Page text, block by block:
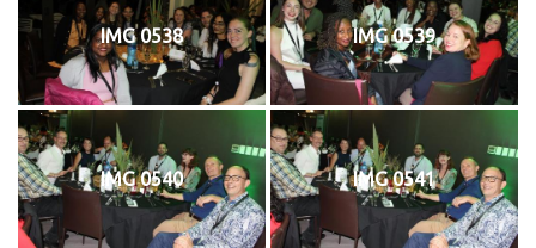
IMG 0538 IMG 0539
IMG 0540 IMG 0541